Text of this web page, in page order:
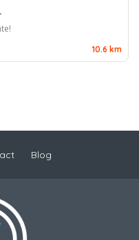
10.6 km
Blog